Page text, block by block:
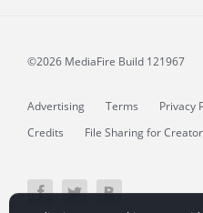
©2026 MediaFire Build 121967
Advertising Terms Privacy
Credits
File Sharing for